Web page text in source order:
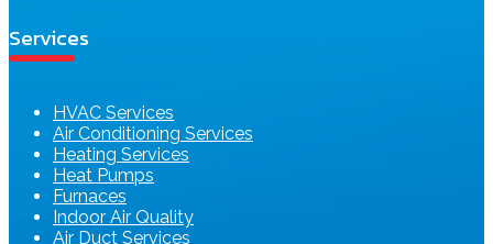
Services
HVAC Services
Air Conditioning Services
Heating Services
Heat Pumps
Furnaces
Indoor Air Quality
Air Duct Services